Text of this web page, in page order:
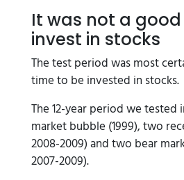
It was not a
invest in stocks
The test period was most
time to be invested in stocks.
The 12-year period we tested
market bubble (1999), two
2008-2009) and two bear
2007-2009).